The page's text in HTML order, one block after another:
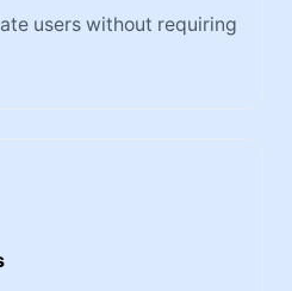
users without requiring